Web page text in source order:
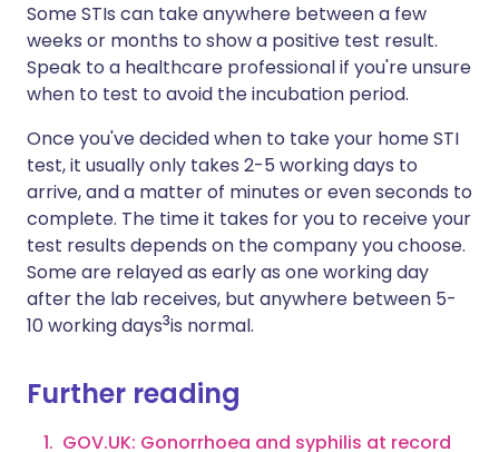
Some STIs can take anywhere between a few
weeks or months to show a positive test result.
Speak to a healthcare professional if you're unsure
when to test to avoid the incubation period.
Once you've decided when to take your home STI
test, it usually only takes 2-5 working days to
arrive, and a matter of minutes or even seconds to
complete. The time it takes for you to receive your
test results depends on the company you choose.
Some are relayed as early as one working day
after the lab receives, but anywhere between 5-
10 working days3is normal.
Further reading
GOV.UK: Gonorrhoea and syphilis at record